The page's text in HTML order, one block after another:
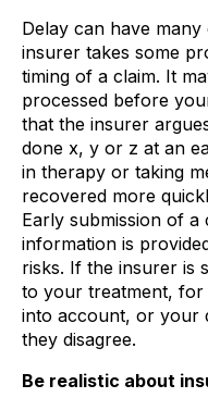
Delay can have
insurer takes some
timing of a claim. It
processed before
that the insurer
done x, y or z at an
in therapy or taking
recovered more
Early submission of a
information is
risks. If the insurer is
to your treatment, for
into account, or your
they disagree.
Be realistic about